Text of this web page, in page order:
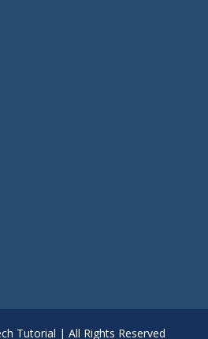
Tutorial | All Rights Reserved